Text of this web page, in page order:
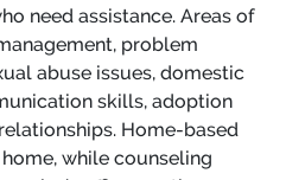
need assistance. Areas of
problem
abuse issues, domestic
skills, adoption
Home-based
while counseling